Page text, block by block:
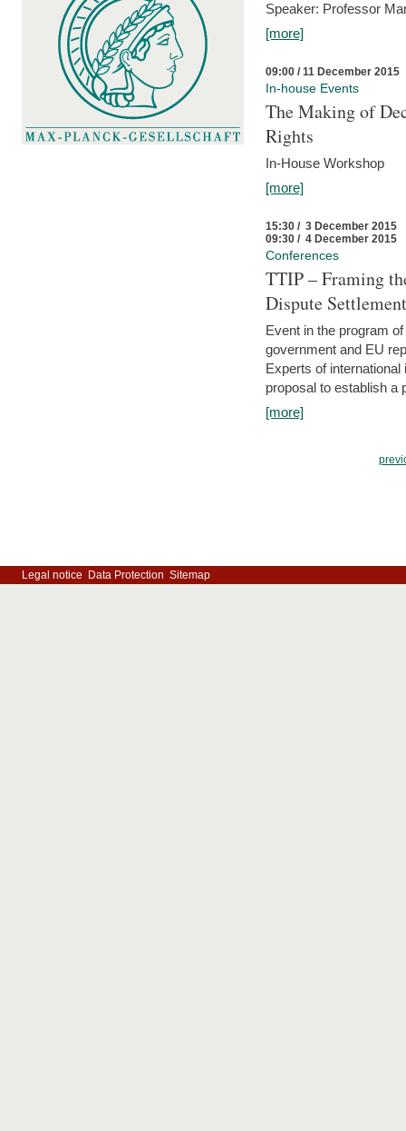
Speaker: Professor
[more]
09:00 / 11 December 2015
In-house Events
The Making of
Rights
In-House Workshop
[more]
15:30 / 3 December 2015
09:30 / 4 December 2015
Conferences
TTIP – Framing
Dispute Settlement
Event in the program
government and EU
Experts of
proposal to establish a
[more]
Legal notice Data Protection Sitemap